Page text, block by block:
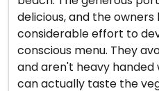
delicious, and the
considerable effort to
conscious menu. They
and aren't heavy handed
can actually taste the